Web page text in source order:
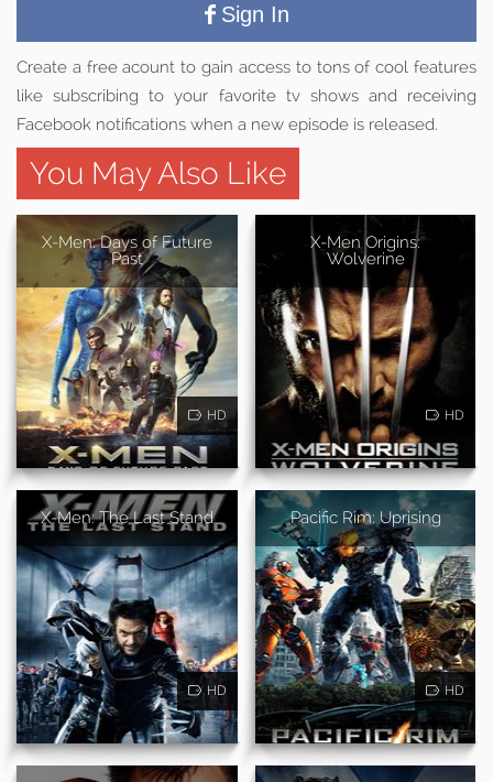
Sign In
Create a free acount to gain access to tons of cool features
like subscribing to your favorite tv shows and receiving
Facebook notifications when a new episode is released.
You May Also Like
X-Men: Days of Future
Past
HD
X-Men Origins:
Wolverine
HD
X-Men: The Last Stand
HD
Pacific Rim: Uprising
HD